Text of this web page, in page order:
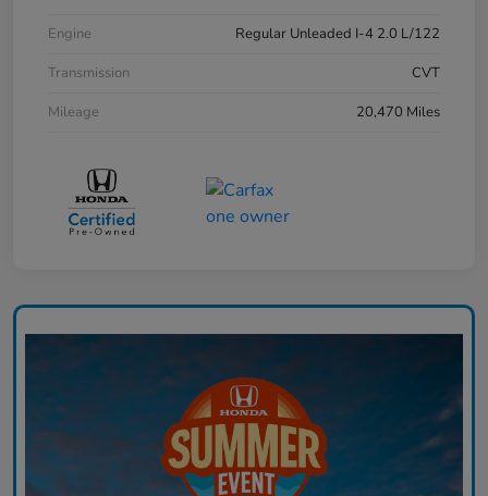
Engine
Regular Unleaded I-4 2.0 L/122
Transmission
CVT
Mileage
20,470 Miles